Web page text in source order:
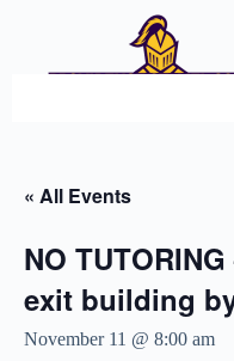
« All Events
NO
exit building
November 11 @ 8:00 am